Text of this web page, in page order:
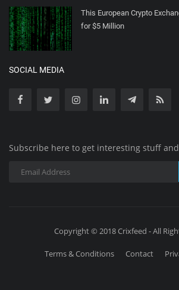
This European Crypto
for $5 Million
SOCIAL MEDIA
Subscribe here to get interesting stuff
Copyright © 2018 Crixfeed - All
Terms & Conditions Contact